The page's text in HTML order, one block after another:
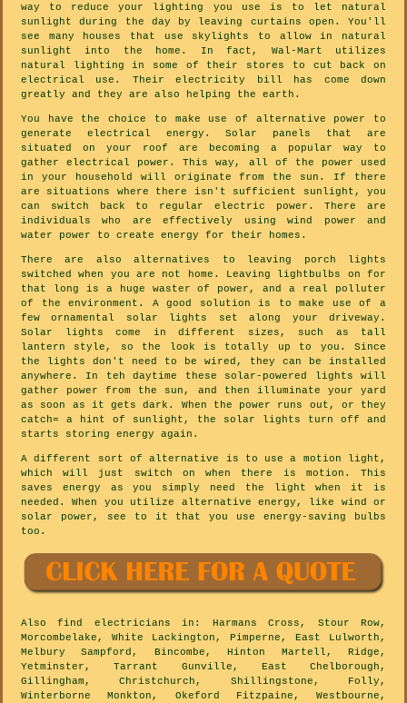
way to reduce your lighting you use is to let natural
sunlight during the day by leaving curtains open. You'll
see many houses that use skylights to allow in natural
sunlight into the home. In fact, Wal-Mart utilizes
natural lighting in some of their stores to cut back on
electrical use. Their electricity bill has come down
greatly and they are also helping the earth.
You have the choice to make use of alternative power to
generate electrical energy. Solar panels that are
situated on your roof are becoming a popular way to
gather electrical power. This way, all of the power used
in your household will originate from the sun. If there
are situations where there isn't sufficient sunlight, you
can switch back to regular electric power. There are
individuals who are effectively using wind power and
water power to create energy for their homes.
There are also alternatives to leaving porch lights
switched when you are not home. Leaving lightbulbs on for
that long is a huge waster of power, and a real polluter
of the environment. A good solution is to make use of a
few ornamental solar lights set along your driveway.
Solar lights come in different sizes, such as tall
lantern style, so the look is totally up to you. Since
the lights don't need to be wired, they can be installed
anywhere. In teh daytime these solar-powered lights will
gather power from the sun, and then illuminate your yard
as soon as it gets dark. When the power runs out, or they
catch= a hint of sunlight, the solar lights turn off and
starts storing energy again.
A different sort of alternative is to use a motion light,
which will just switch on when there is motion. This
saves energy as you simply need the light when it is
needed. When you utilize alternative energy, like wind or
solar power, see to it that you use energy-saving bulbs
too.
Alsofind electricians in: Harmans Cross, Stour Row,
Morcombelake, White Lackington, Pimperne, East Lulworth,
Melbury Sampford, Bincombe, Hinton Martell, Ridge,
Yetminster, Tarrant Gunville, East Chelborough,
Gillingham, Christchurch, Shillingstone, Folly,
Winterborne Monkton, Okeford Fitzpaine, Westbourne,